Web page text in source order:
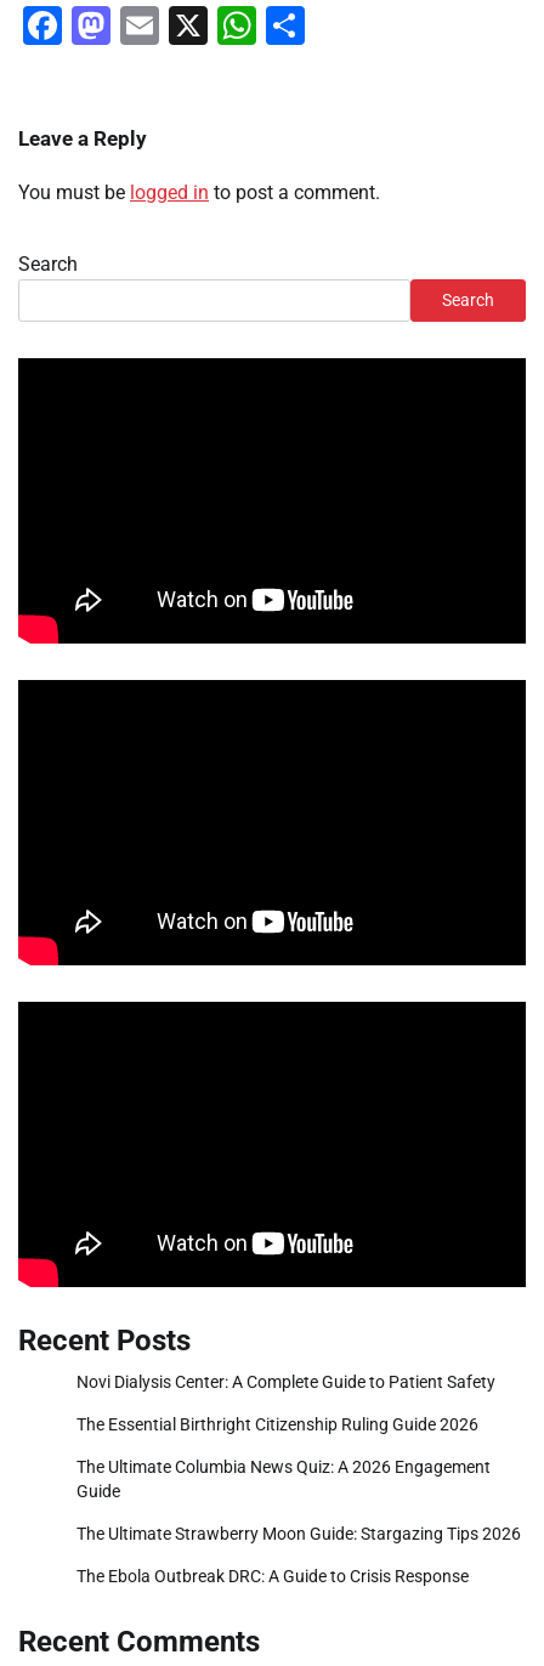
Facebook
Mastodon
Email
X WhatsApp
Leave a Reply
You must be logged in to post a comment.
Search
Search
Recent Posts
Novi Dialysis Center: A Complete Guide to Patient Safety
The Essential Birthright Citizenship Ruling Guide 2026
The Ultimate Columbia News Quiz: A 2026 Engagement
Guide
The Ultimate Strawberry Moon Guide: Stargazing Tips 2026
The Ebola Outbreak DRC: A Guide to Crisis Response
Recent Comments